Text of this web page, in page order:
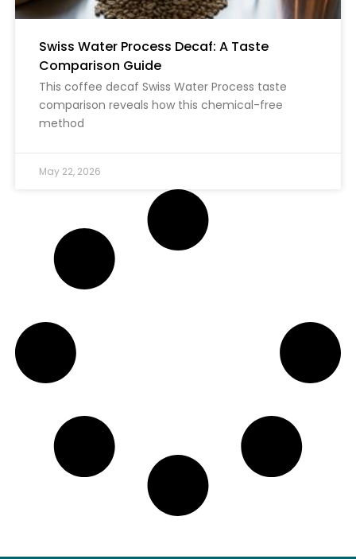
Swiss Water Process Decaf: A Taste
Comparison Guide
This coffee decaf Swiss Water Process taste
comparison reveals how this chemical-free
method
May 22, 2026